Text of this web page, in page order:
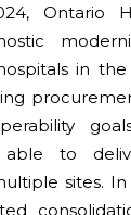
Ontario
in the
to
sites.